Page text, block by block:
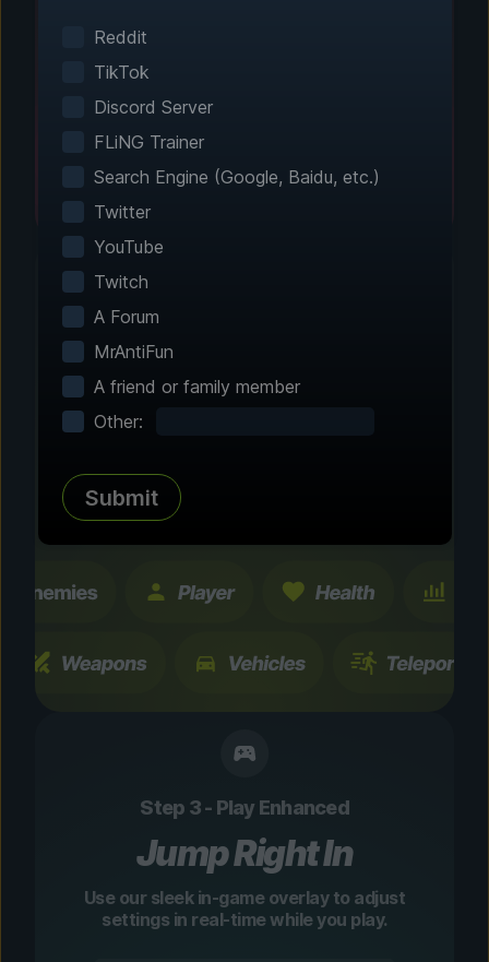
games automatically. No manual configuration
Customize Your
tested enhancements and features. All
changes are temporary and instantly
Step 3 - Play Enhanced
Jump Right In
Use our sleek in-game overlay to adjust
settings in real-time while you play.
Reddit
TikTok
Discord Server
FLiNG Trainer
Search Engine (Google, Baidu, etc.)
Twitter
YouTube
Twitch
A Forum
MrAntiFun
A friend or family member
Other:
Submit